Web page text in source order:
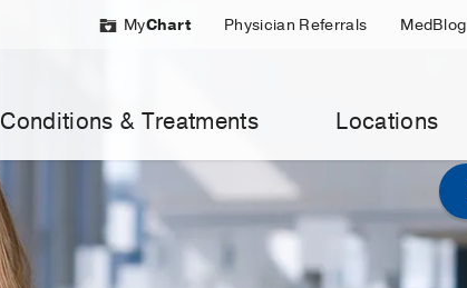
MyChart Physician Referrals MedBlog
Conditions & Treatments Locations